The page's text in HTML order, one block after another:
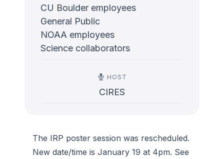
CU Boulder employees
General Public
NOAA employees
Science collaborators
HOST
CIRES
The IRP poster session was rescheduled.
New date/time is January 19 at 4pm. See